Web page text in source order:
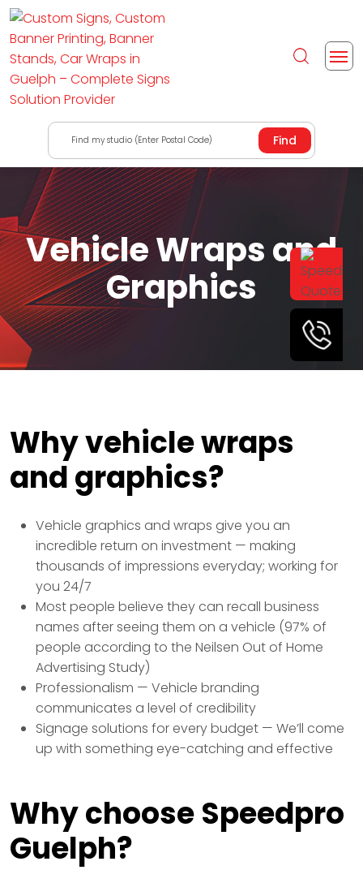
Find my studio (Enter Postal Code)
Vehicle Wraps and
Graphics
Why vehicle wraps
and graphics?
Vehicle graphics and wraps give you an
incredible return on investment — making
thousands of impressions everyday; working for
you 24/7
Most people believe they can recall business
names after seeing them on a vehicle (97% of
people according to the Neilsen Out of Home
Advertising Study)
Professionalism — Vehicle branding
communicates a level of credibility
Signage solutions for every budget — We’ll come
up with something eye-catching and effective
Why choose Speedpro
Guelph?